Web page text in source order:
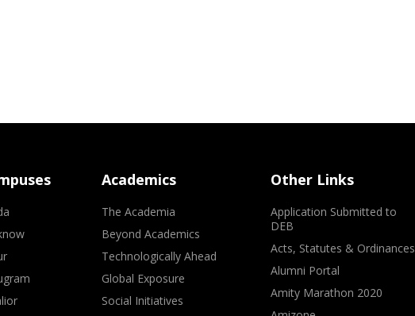
Academics
The Academia
Beyond Academics
Technologically Ahead
Global Exposure
Social Initiatives
Other Links
Application Submitted to
DEB
Acts, Statutes & Ordinances
Alumni Portal
Amity Marathon 2020